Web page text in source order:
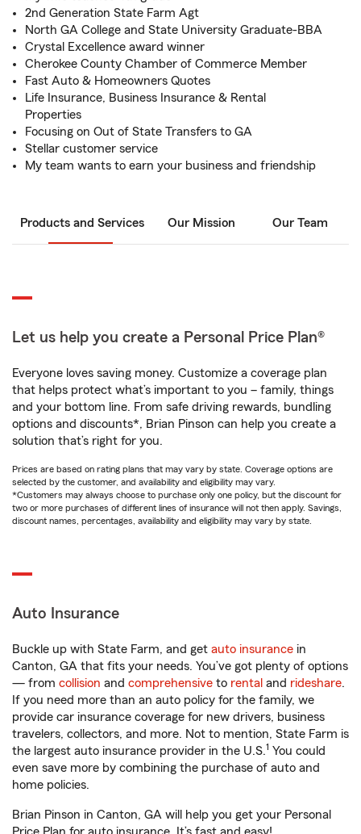
2nd Generation State Farm Agt
North GA College and State University Graduate-BBA
Crystal Excellence award winner
Cherokee County Chamber of Commerce Member
Fast Auto & Homeowners Quotes
Life Insurance, Business Insurance & Rental
Properties
Focusing on Out of State Transfers to GA
Stellar customer service
My team wants to earn your business and friendship
Products and Services Our Mission Our Team
Let us help you create a Personal Price Plan®
Everyone loves saving money. Customize a coverage plan
that helps protect what’s important to you – family, things
and your bottom line. From safe driving rewards, bundling
options and discounts*, Brian Pinson can help you create a
solution that’s right for you.
Prices are based on rating plans that may vary by state. Coverage options are
selected by the customer, and availability and eligibility may vary.
*Customers may always choose to purchase only one policy, but the discount for
two or more purchases of different lines of insurance will not then apply. Savings,
discount names, percentages, availability and eligibility may vary by state.
Auto Insurance
Buckle up with State Farm, and get auto insurance in
Canton, GA that fits your needs. You’ve got plenty of options
— from collision and comprehensive to rental and rideshare.
If you need more than an auto policy for the family, we
provide car insurance coverage for new drivers, business
travelers, collectors, and more. Not to mention, State Farm is
the largest auto insurance provider in the U.S.1 You could
even save more by combining the purchase of auto and
home policies.
Brian Pinson in Canton, GA will help you get your Personal